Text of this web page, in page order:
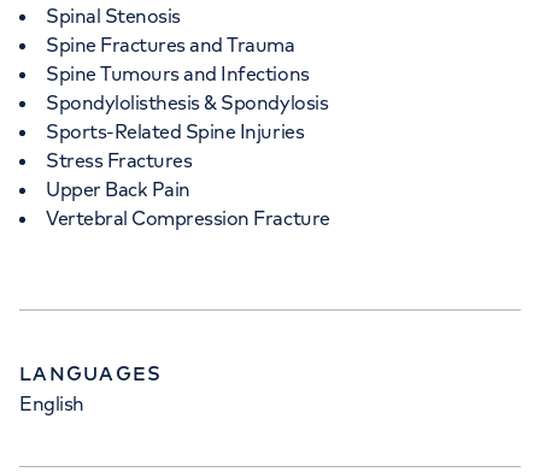
Spinal Stenosis
Spine Fractures and Trauma
Spine Tumours and Infections
Spondylolisthesis & Spondylosis
Sports-Related Spine Injuries
Stress Fractures
Upper Back Pain
Vertebral Compression Fracture
LANGUAGES
English